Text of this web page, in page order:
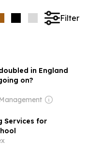
Filter
in England
on?
Services for